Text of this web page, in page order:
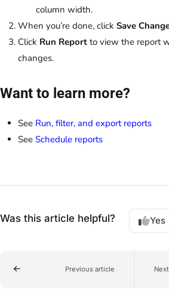
column width.
When you’re done, click Save
Click Run Report to view the report
changes.
Want to learn more?
See Run, filter, and export reports
See Schedule reports
Was this article helpful? Yes
Previous article